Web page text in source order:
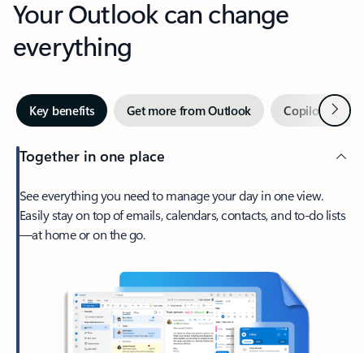
Your Outlook can change
everything
Key benefits Get more from Outlook Copilot inNext
Together in one place
See everything you need to manage your day in one view.
Easily stay on top of emails, calendars, contacts, and to-do lists
—at home or on the go.